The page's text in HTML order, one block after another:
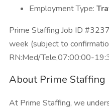
Employment Type:
Prime Staffing Job ID
week (subject to
RN:Med/Tele,07:00:00-
About Prime Staffing
At Prime Staffing, we